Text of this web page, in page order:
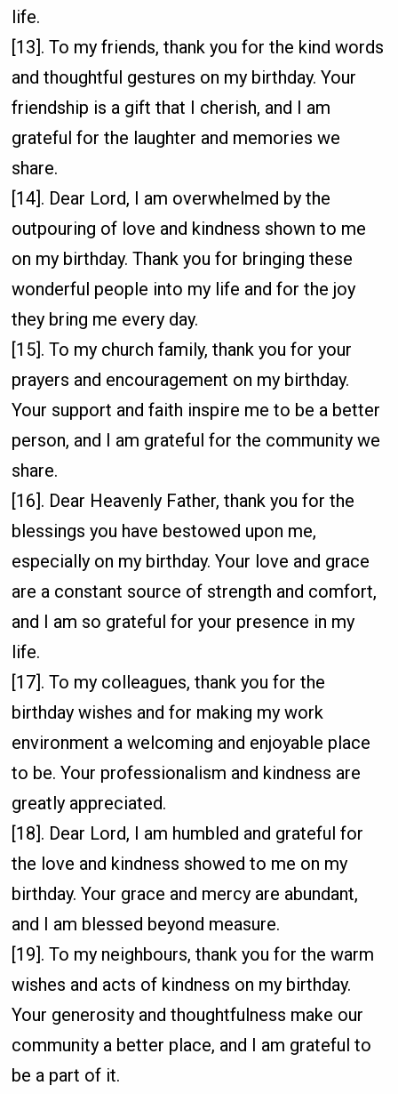
life.
[13]. To my friends, thank you for the kind words
and thoughtful gestures on my birthday. Your
friendship is a gift that I cherish, and I am
grateful for the laughter and memories we
share.
[14]. Dear Lord, I am overwhelmed by the
outpouring of love and kindness shown to me
on my birthday. Thank you for bringing these
wonderful people into my life and for the joy
they bring me every day.
[15]. To my church family, thank you for your
prayers and encouragement on my birthday.
Your support and faith inspire me to be a better
person, and I am grateful for the community we
share.
[16]. Dear Heavenly Father, thank you for the
blessings you have bestowed upon me,
especially on my birthday. Your love and grace
are a constant source of strength and comfort,
and I am so grateful for your presence in my
life.
[17]. To my colleagues, thank you for the
birthday wishes and for making my work
environment a welcoming and enjoyable place
to be. Your professionalism and kindness are
greatly appreciated.
[18]. Dear Lord, I am humbled and grateful for
the love and kindness showed to me on my
birthday. Your grace and mercy are abundant,
and I am blessed beyond measure.
[19]. To my neighbours, thank you for the warm
wishes and acts of kindness on my birthday.
Your generosity and thoughtfulness make our
community a better place, and I am grateful to
be a part of it.